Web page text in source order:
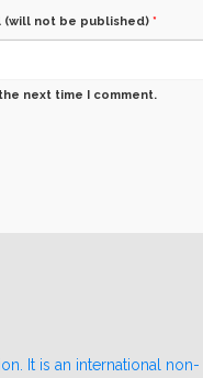
(will not be published)*
next time I comment.
It is an international non-